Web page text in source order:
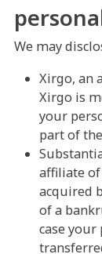
We may
Xirgo, an
Xirgo is
your
part of
affiliate
acquired
of a
case